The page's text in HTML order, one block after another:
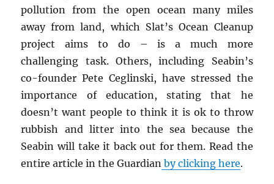
pollution from the open ocean many miles
away from land, which Slat’s Ocean Cleanup
project aims to do – is a much more
challenging task. Others, including Seabin’s
co-founder Pete Ceglinski, have stressed the
importance of education, stating that he
doesn’t want people to think it is ok to throw
rubbish and litter into the sea because the
Seabin will take it back out for them. Read the
entire article in the Guardian by clicking here.